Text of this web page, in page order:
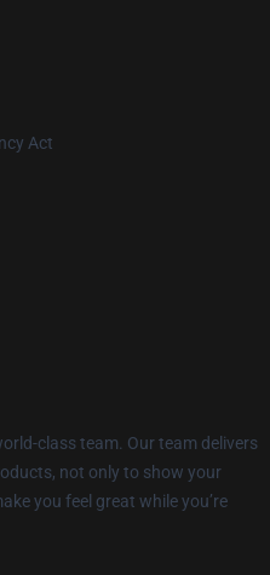
Act
class team. Our team delivers
not only to show your
you feel great while you’re